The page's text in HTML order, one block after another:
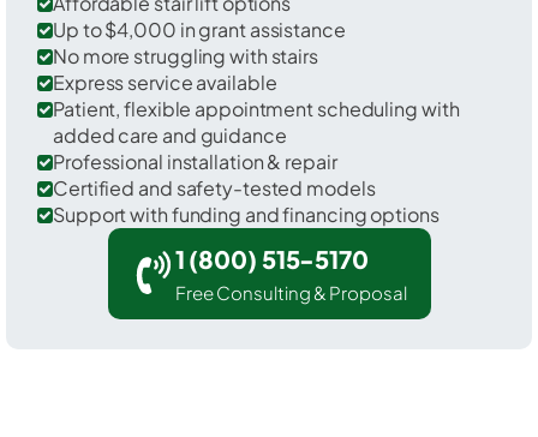
Up to $4,000 in grant assistance
No more struggling with stairs
Express service available
Patient, flexible appointment scheduling with
added care and guidance
Professional installation & repair
Certified and safety-tested models
Support with funding and financing options
1 (800) 515-5170
Free Consulting & Proposal